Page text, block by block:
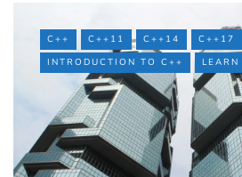
C++ C++11 C++14 C++17
INTRODUCTION TO C++
LEARN